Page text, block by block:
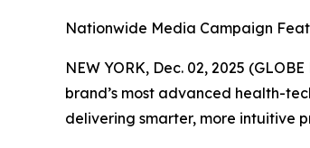
Nationwide Media Campaign
NEW YORK, Dec. 02, 2025
brand’s most advanced health-
delivering smarter, more intuitive